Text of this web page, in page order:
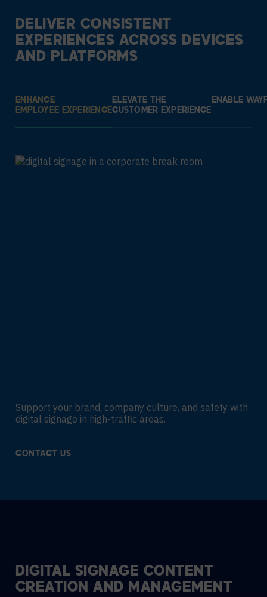
DELIVER CONSISTENT
EXPERIENCES ACROSS DEVICES
AND PLATFORMS
ENHANCE
EMPLOYEE EXPERIENCE
ELEVATE THE
CUSTOMER EXPERIENCE
ENABLE
Support your brand, company culture, and safety with
digital signage in high-traffic areas.
CONTACT US
DIGITAL SIGNAGE CONTENT
CREATION AND MANAGEMENT